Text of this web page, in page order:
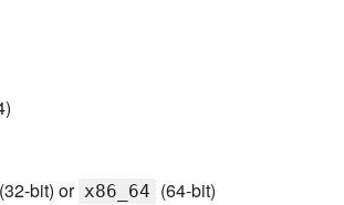
(32-bit) or x86_64 (64-bit)